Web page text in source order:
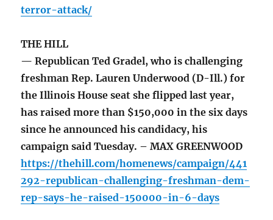
terror-attack/
THE HILL
— Republican Ted Gradel, who is challenging
freshman Rep. Lauren Underwood (D-Ill.) for
the Illinois House seat she flipped last year,
has raised more than $150,000 in the six days
since he announced his candidacy, his
campaign said Tuesday. – MAX GREENWOOD
https://thehill.com/homenews/campaign/441
292-republican-challenging-freshman-dem-
rep-says-he-raised-150000-in-6-days